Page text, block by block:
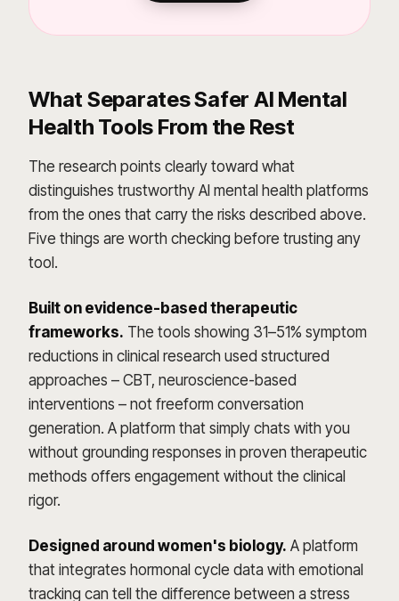
What Separates Safer AI Mental
Health Tools From the Rest
The research points clearly toward what
distinguishes trustworthy AI mental health platforms
from the ones that carry the risks described above.
Five things are worth checking before trusting any
tool.
Built on evidence-based therapeutic
frameworks. The tools showing 31–51% symptom
reductions in clinical research used structured
approaches – CBT, neuroscience-based
interventions – not freeform conversation
generation. A platform that simply chats with you
without grounding responses in proven therapeutic
methods offers engagement without the clinical
rigor.
Designed around women's biology. A platform
that integrates hormonal cycle data with emotional
tracking can tell the difference between a stress